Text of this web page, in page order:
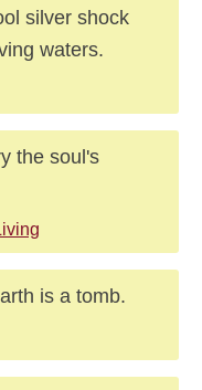
silver shock
waters.
the soul's
is a tomb.